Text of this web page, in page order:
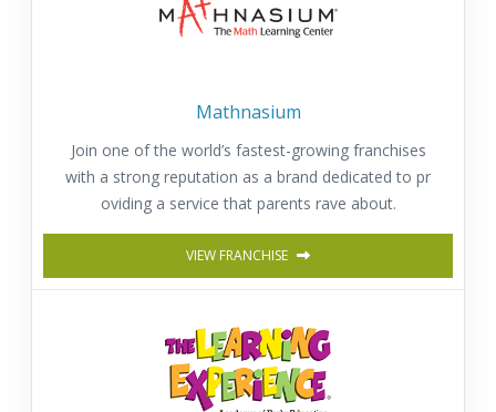
Mathnasium
Join one of the world’s fastest-growing franchises
with a strong reputation as a brand dedicated to pr
oviding a service that parents rave about.
VIEW FRANCHISE